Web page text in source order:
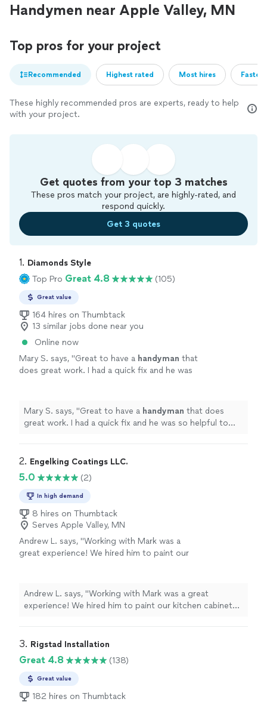
Handymen near Apple Valley, MN
Top pros for your project
Recommended Highest rated Most hires
These highly recommended pros are experts, ready to help
with your project.
Get quotes from your top 3 matches
These pros match your project, are highly-rated, and
respond quickly.
Get 3 quotes
1. Diamonds Style
Top Pro Great 4.8 (105)
Great value
164 hires on Thumbtack
13 similar jobs done near you
Online now
Mary S. says, "Great to have a handyman that
does great work. I had a quick fix and he was
Mary S. says, "Great to have a handyman that does
great work. I had a quick fix and he was so helpful to
2. Engelking Coatings LLC.
5.0 (2)
In high demand
8 hires on Thumbtack
Serves Apple Valley, MN
Andrew L. says, "Working with Mark was a
great experience! We hired him to paint our
really great at communicating regarding the
job. If I ever need something painted again, I
know who I’m going to call!"
See more
Andrew L. says, "Working with Mark was a great
experience! We hired him to paint our kitchen cabinets
the job. If I ever need something painted again, I know
3. Rigstad Installation
Great 4.8 (138)
Great value
182 hires on Thumbtack